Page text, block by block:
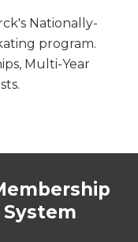
Nationally-
program.
Multi-Year